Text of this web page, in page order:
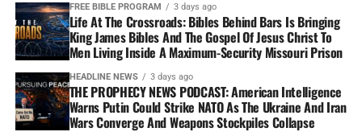
FREE BIBLE PROGRAM 3 days ago
Life At The Crossroads: Bibles Behind Bars Is Bringing
King James Bibles And The Gospel Of Jesus Christ To
Men Living Inside A Maximum-Security Missouri Prison
HEADLINE NEWS 3 days ago
THE PROPHECY NEWS PODCAST: American Intelligence
Warns Putin Could Strike NATO As The Ukraine And Iran
Wars Converge And Weapons Stockpiles Collapse